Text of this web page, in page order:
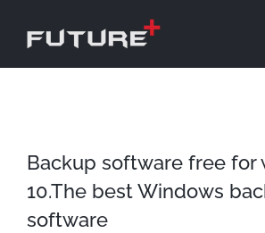
Backup software free for
10.The best Windows
software